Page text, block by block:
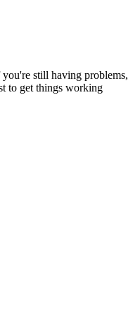
still having problems,
to get things working